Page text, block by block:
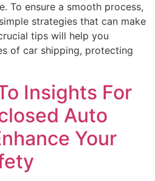
To ensure a smooth process,
strategies that can make
tips will help you
of car shipping, protecting
Insights For
Auto
Your